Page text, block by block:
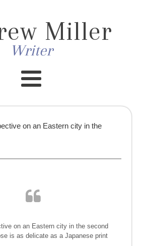
Miller
Writer
on an Eastern city in the
on an Eastern city in the second
is as delicate as a Japanese print